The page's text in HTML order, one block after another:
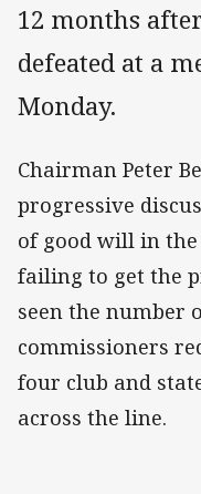
12 months
defeated at a
Monday.
Chairman Peter
progressive
of good will in the
failing to get the
seen the number
commissioners
four club and
across the line.